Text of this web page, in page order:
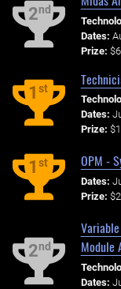
2nd
Dates:
Prize:
1st
Dates:
Prize:
1st OPM -
Dates:
Prize:
2nd
Module
Dates: